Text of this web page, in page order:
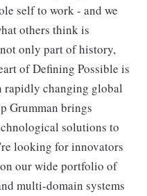
self to work - and we
others think is
only part of history,
of Defining Possible is
rapidly changing global
Grumman brings
solutions to
looking for innovators
our wide portfolio of
multi-domain systems